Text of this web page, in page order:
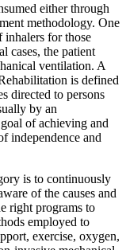
either through
methodology. One
inhalers for those
cases, the patient
ventilation. A
is defined
directed to persons
by an
of achieving and
independence and
is to continuously
of the causes and
right programs to
employed to
exercise, oxygen,